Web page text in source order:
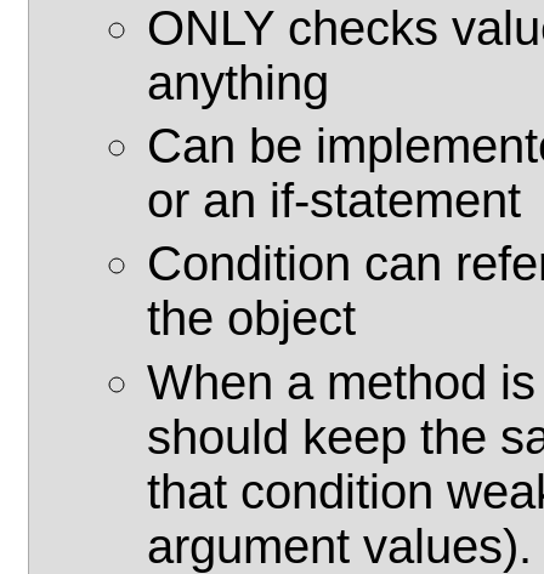
ONLY checks
anything
Can be
or an if-statement
Condition can
the object
When a method
should keep the
that condition
argument values).